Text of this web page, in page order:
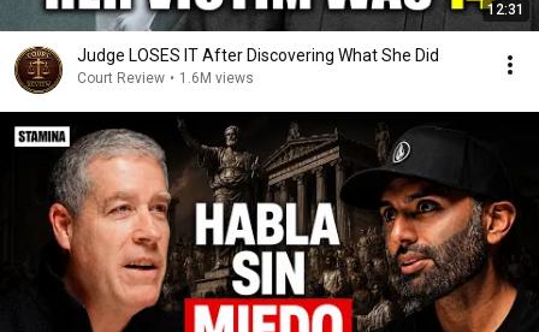
12:31
Judge LOSES IT After Discovering What She Did
Court Review • 1.6M views